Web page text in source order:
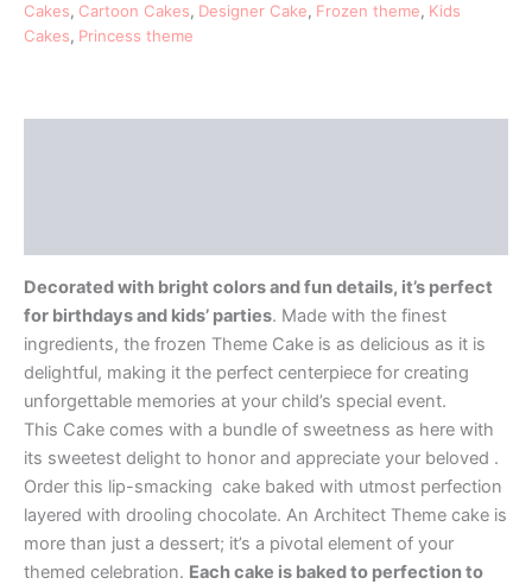
Cakes, Cartoon Cakes, Designer Cake, Frozen theme, Kids
Cakes, Princess theme
Decorated with bright colors and fun details, it’s perfect
for birthdays and kids’ parties. Made with the finest
ingredients, the frozen Theme Cake is as delicious as it is
delightful, making it the perfect centerpiece for creating
unforgettable memories at your child’s special event.
This Cake comes with a bundle of sweetness as here with
its sweetest delight to honor and appreciate your beloved .
Order this lip-smacking cake baked with utmost perfection
layered with drooling chocolate. An Architect Theme cake is
more than just a dessert; it’s a pivotal element of your
themed celebration. Each cake is baked to perfection to